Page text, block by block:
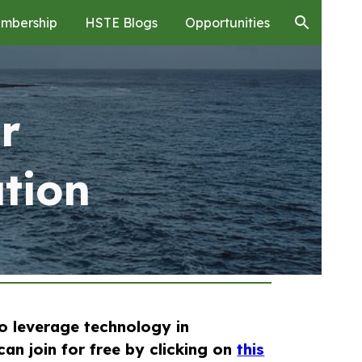
HSTE Blogs Opportunities
leverage technology in
join for free by clicking onthis